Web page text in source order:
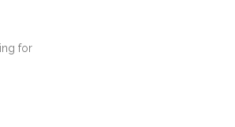
for